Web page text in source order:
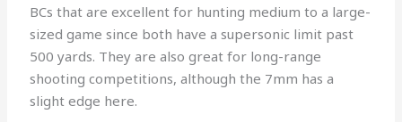
BCs that are excellent for hunting medium to a large-
sized game since both have a supersonic limit past
500 yards. They are also great for long-range
shooting competitions, although the 7mm has a
slight edge here.